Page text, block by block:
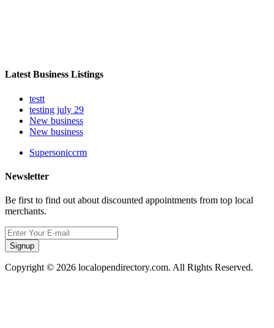
Latest Business Listings
testt
testing july 29
New business
New business
Supersoniccrm
Newsletter
Be first to find out about discounted appointments from top local
merchants.
Signup
Copyright © 2026 localopendirectory.com. All Rights Reserved.